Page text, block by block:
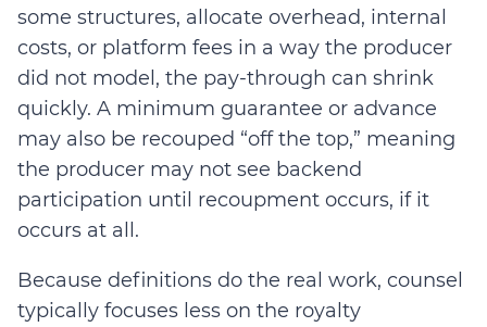
some structures, allocate overhead, internal
costs, or platform fees in a way the producer
did not model, the pay-through can shrink
quickly. A minimum guarantee or advance
may also be recouped “off the top,” meaning
the producer may not see backend
participation until recoupment occurs, if it
occurs at all.
Because definitions do the real work, counsel
typically focuses less on the royalty